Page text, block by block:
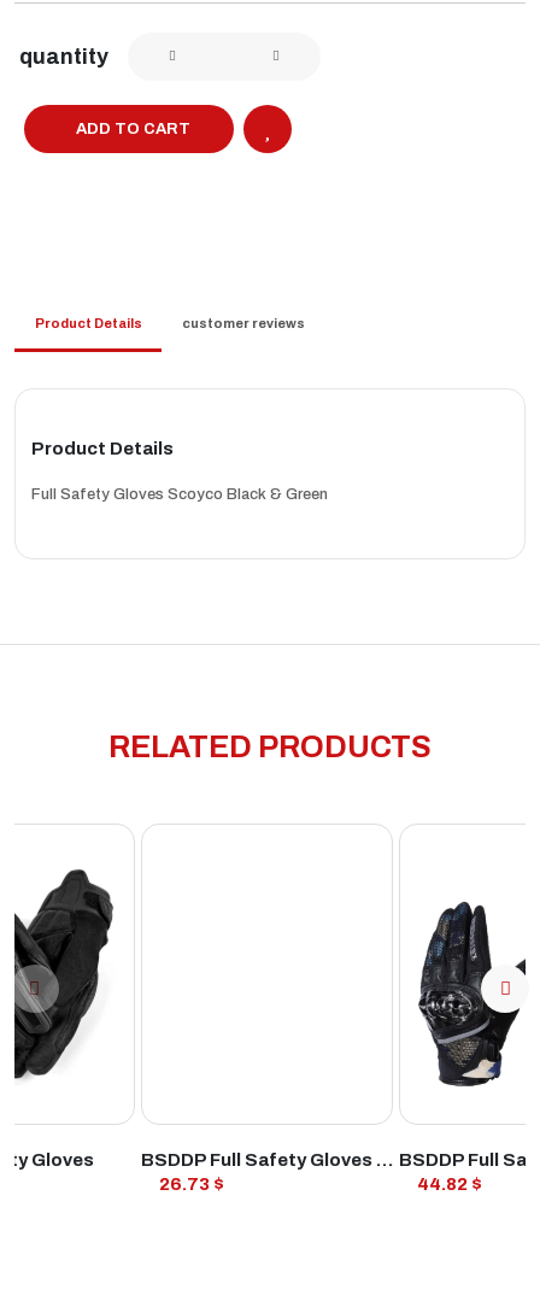
quantity
ADD TO CART
Product Details customer reviews
Product Details
Full Safety Gloves Scoyco Black & Green
RELATED PRODUCTS
Gloves VIEW PRODUCT
BSDDP Full Safety Gloves Black
26.73 $
VIEW
44.82 $